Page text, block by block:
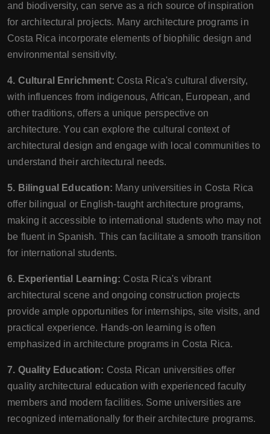
and biodiversity, can serve as a rich source of inspiration
for architectural projects. Many architecture programs in
Costa Rica incorporate elements of biophilic design and
environmental sensitivity.
4. Cultural Enrichment: Costa Rica's cultural diversity,
with influences from indigenous, African, European, and
other traditions, offers a unique perspective on
architecture. You can explore the cultural context of
architectural design and engage with local communities to
understand their architectural needs.
5. Bilingual Education: Many universities in Costa Rica
offer bilingual or English-taught architecture programs,
making it accessible to international students who may not
be fluent in Spanish. This can facilitate a smooth transition
for international students.
6. Experiential Learning: Costa Rica's vibrant
architectural scene and ongoing construction projects
provide ample opportunities for internships, site visits, and
practical experience. Hands-on learning is often
emphasized in architecture programs in Costa Rica.
7. Quality Education: Costa Rican universities offer
quality architectural education with experienced faculty
members and modern facilities. Some universities are
recognized internationally for their architecture programs.